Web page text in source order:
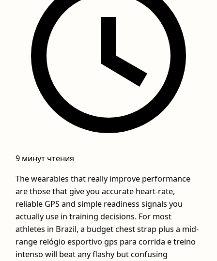
9 минут чтения
The wearables that really improve performance
are those that give you accurate heart-rate,
reliable GPS and simple readiness signals you
actually use in training decisions. For most
athletes in Brazil, a budget chest strap plus a mid-
range relógio esportivo gps para corrida e treino
intenso will beat any flashy but confusing